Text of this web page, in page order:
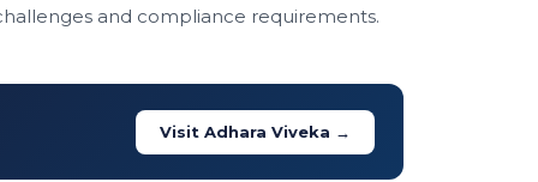
and compliance requirements.
Visit Adhara Viveka →